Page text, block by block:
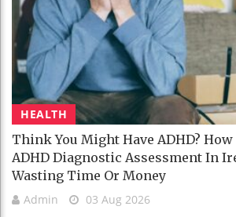
HEALTH
Think You Might Have ADHD?
ADHD Diagnostic Assessment In
Wasting Time Or Money
Admin 03 Aug 2026